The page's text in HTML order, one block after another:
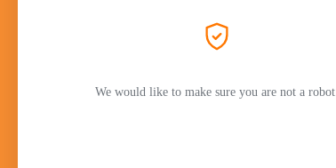
We would like to make sure you are not a robot.